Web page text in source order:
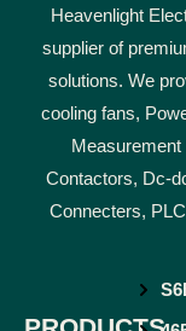
Heavenlight
supplier of
solutions. We
cooling fans,
Contactors, Dc-
Connecters,